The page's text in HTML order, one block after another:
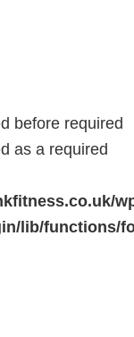
before required
as a required
lib/functions/